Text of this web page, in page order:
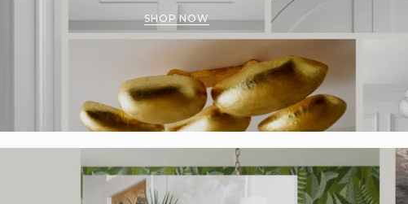
SHOP NOW
UNLOCK 15% OFF